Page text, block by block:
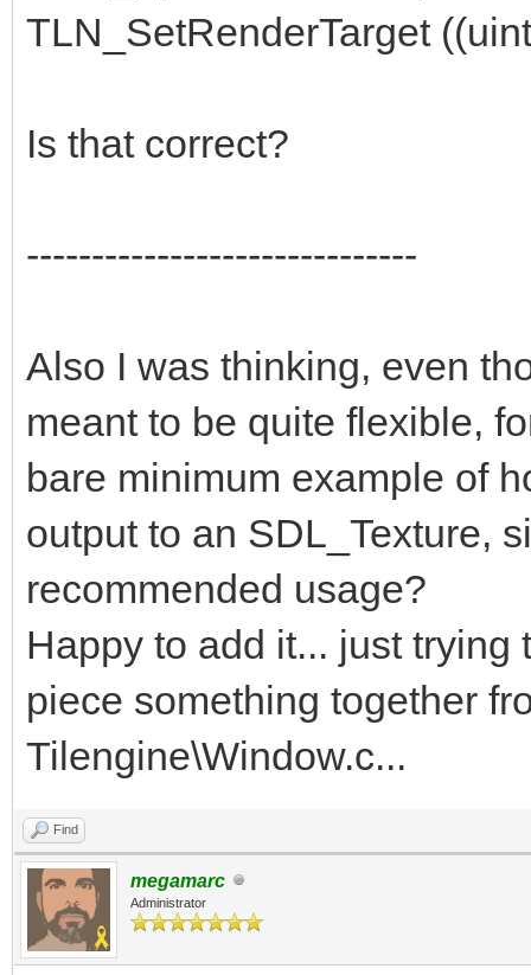
TLN_SetRenderTarget
Is that correct?
------------------------------
Also I was thinking, even
meant to be quite flexible,
bare minimum example of
output to an SDL_Texture,
recommended usage?
Happy to add it... just
piece something together
Tilengine\Window.c...
Find
megamarc
Administrator